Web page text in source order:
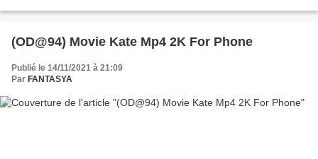
(OD@94) Movie Kate Mp4 2K For Phone
Publié le 14/11/2021 à 21:09
Par FANTASYA